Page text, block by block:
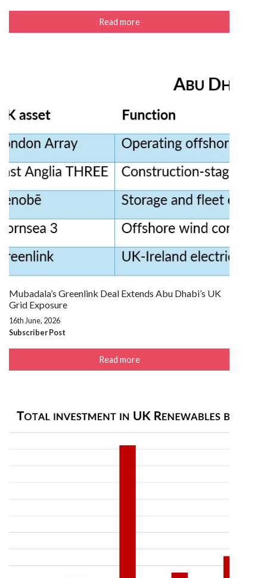
Read more
Mubadala’s Greenlink Deal Extends Abu Dhabi’s UK
Grid Exposure
16th June, 2026
Subscriber Post
Read more